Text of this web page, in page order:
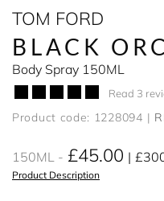
TOM FORD
BLACK
Body Spray 150ML
Read 3
Product code: 1228094
150ML £45.00
Product Description